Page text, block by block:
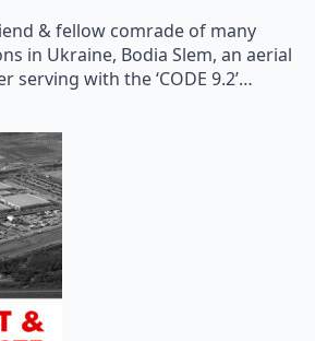
& fellow comrade of many
in Ukraine, Bodia Slem, an aerial
serving with the ‘CODE 9.2’…